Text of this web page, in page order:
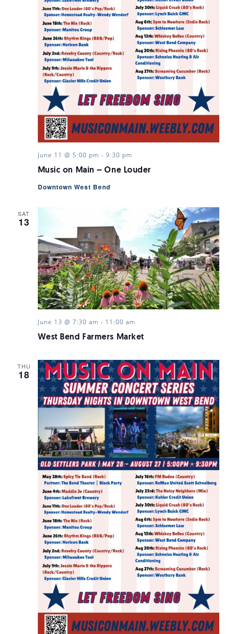
Music on Main – One Louder
June 11 @ 5:00 pm - 9:30 pm
Downtown West Bend
SAT
13
West Bend Farmers Market
June 13 @ 7:30 am - 11:00 am
THU
18